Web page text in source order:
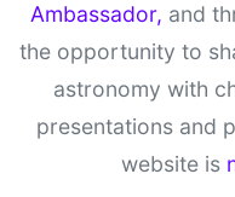
Ambassador, and
the opportunity to
astronomy with
presentations and
website is